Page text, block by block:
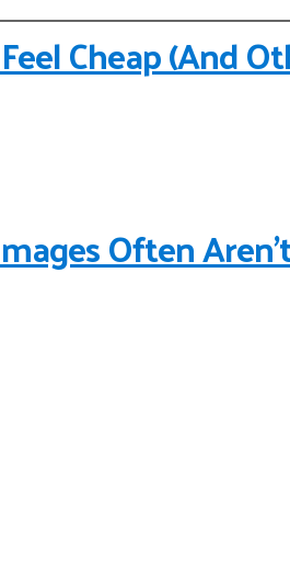
Cheap (And
Often